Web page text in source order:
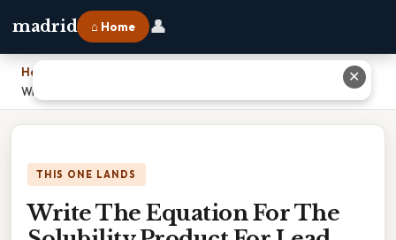
madrid ⌂ Home 👤
Home
Write The Equation For The Solubility Product For Lead Iodide
THIS ONE LANDS
Write The Equation For The
✕